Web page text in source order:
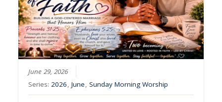
June 29, 2026
Series:2026,June,Sunday Morning Worship